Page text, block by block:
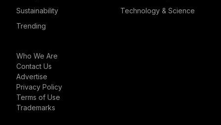
Sustainability
Technology & Science
Trending
Who We Are
Contact Us
Advertise
Privacy Policy
Terms of Use
Trademarks